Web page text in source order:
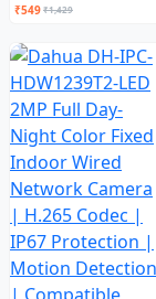
₹549₹1,429